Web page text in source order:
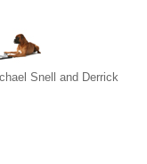
Snell and Derrick